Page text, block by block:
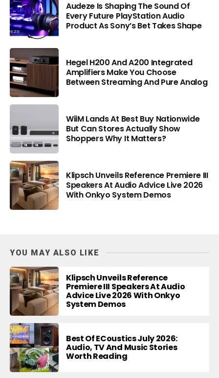
Audeze Is Shaping The Sound Of
Every Future PlayStation Audio
Product As Sony’s Bet Takes Shape
Hegel H200 And A200 Integrated
Amplifiers Make You Choose
Between Streaming And Pure Analog
WiiM Lands At Best Buy Nationwide
But Can Stores Actually Show
Shoppers Why It Matters?
Klipsch Unveils Reference Premiere III
Speakers At Audio Advice Live 2026
With Onkyo System Demos
YOU MAY ALSO LIKE
Klipsch Unveils Reference
Premiere III Speakers At Audio
Advice Live 2026 With Onkyo
System Demos
Best Of ECoustics July 2026:
Audio, TV And Music Stories
Worth Reading